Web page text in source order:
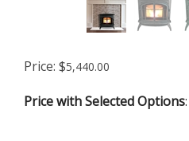
Price: $5,440.00
Price with Selected Options: